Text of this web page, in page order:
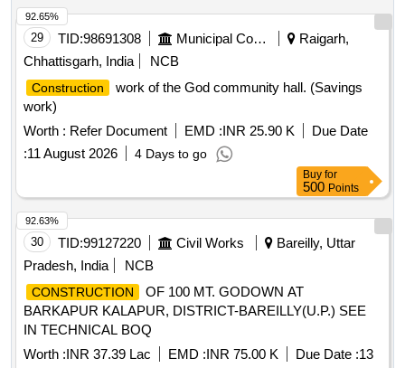
29 TID:98691308 Municipal Corporations
Raigarh,
Chhattisgarh, India
NCB
Construction
work of the God community hall. (Savings
work)
Worth : Refer Document EMD :INR 25.90 K
Due Date
:11 August 2026 4 Days to go
92.65%
Buy for
500 Points
30 TID:99127220 Civil Works
Bareilly, Uttar
Pradesh, India
NCB
CONSTRUCTION
OF 100 MT. GODOWN AT
BARKAPUR KALAPUR, DISTRICT-BAREILLY(U.P.) SEE
IN TECHNICAL BOQ
Worth :INR 37.39 Lac EMD :INR 75.00 K Due Date :13
92.63%